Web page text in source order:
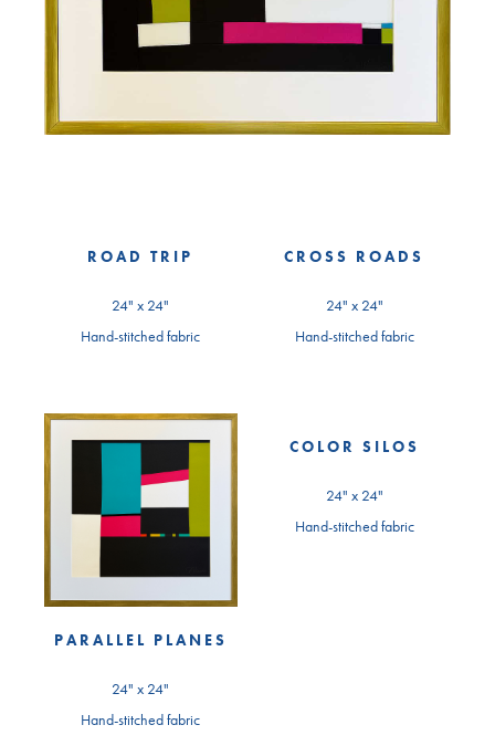
ROAD TRIP
24" x 24"
Hand-stitched fabric
CROSS ROADS
24" x 24"
Hand-stitched fabric
PARALLEL PLANES
24" x 24"
Hand-stitched fabric
COLOR SILOS
24" x 24"
Hand-stitched fabric